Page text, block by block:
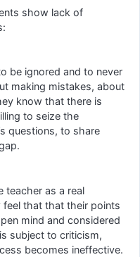
show lack of
be ignored and to never
making mistakes, about
know that there is
to seize the
questions, to share
teacher as a real
that that their points
mind and considered
subject to criticism,
becomes ineffective.